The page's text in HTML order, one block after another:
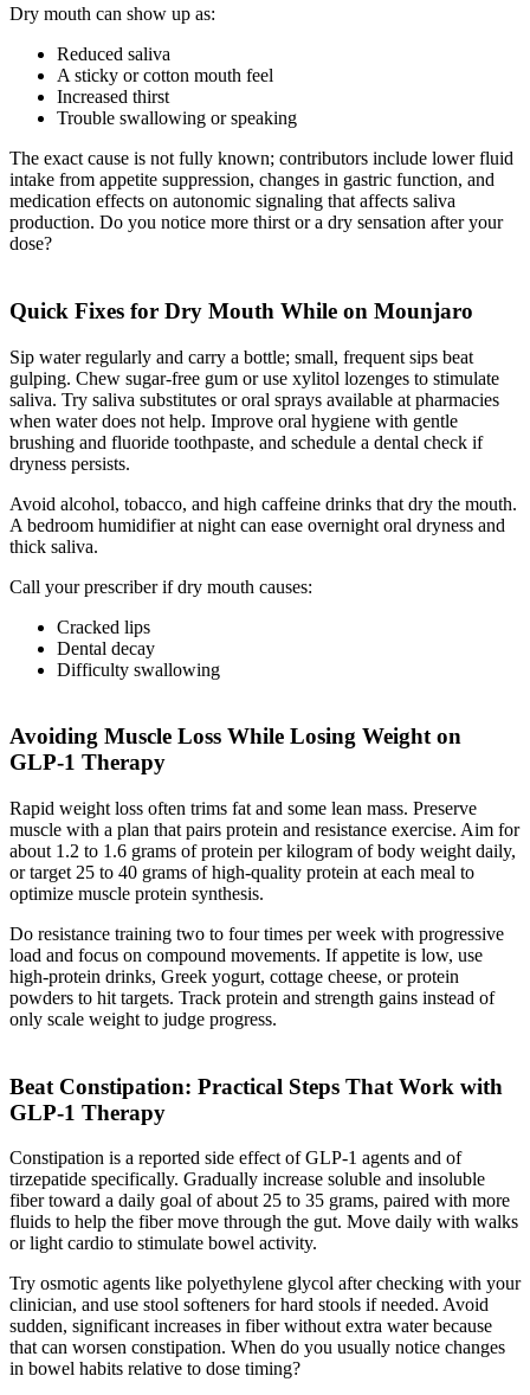
Dry mouth can show up as:
Reduced saliva
A sticky or cotton mouth feel
Increased thirst
Trouble swallowing or speaking
The exact cause is not fully known; contributors include lower fluid
intake from appetite suppression, changes in gastric function, and
medication effects on autonomic signaling that affects saliva
production. Do you notice more thirst or a dry sensation after your
dose?
Quick Fixes for Dry Mouth While on Mounjaro
Sip water regularly and carry a bottle; small, frequent sips beat
gulping. Chew sugar-free gum or use xylitol lozenges to stimulate
saliva. Try saliva substitutes or oral sprays available at pharmacies
when water does not help. Improve oral hygiene with gentle
brushing and fluoride toothpaste, and schedule a dental check if
dryness persists.
Avoid alcohol, tobacco, and high caffeine drinks that dry the mouth.
A bedroom humidifier at night can ease overnight oral dryness and
thick saliva.
Call your prescriber if dry mouth causes:
Cracked lips
Dental decay
Difficulty swallowing
Avoiding Muscle Loss While Losing Weight on
GLP-1 Therapy
Rapid weight loss often trims fat and some lean mass. Preserve
muscle with a plan that pairs protein and resistance exercise. Aim for
about 1.2 to 1.6 grams of protein per kilogram of body weight daily,
or target 25 to 40 grams of high-quality protein at each meal to
optimize muscle protein synthesis.
Do resistance training two to four times per week with progressive
load and focus on compound movements. If appetite is low, use
high-protein drinks, Greek yogurt, cottage cheese, or protein
powders to hit targets. Track protein and strength gains instead of
only scale weight to judge progress.
Beat Constipation: Practical Steps That Work with
GLP-1 Therapy
Constipation is a reported side effect of GLP-1 agents and of
tirzepatide specifically. Gradually increase soluble and insoluble
fiber toward a daily goal of about 25 to 35 grams, paired with more
fluids to help the fiber move through the gut. Move daily with walks
or light cardio to stimulate bowel activity.
Try osmotic agents like polyethylene glycol after checking with your
clinician, and use stool softeners for hard stools if needed. Avoid
sudden, significant increases in fiber without extra water because
that can worsen constipation. When do you usually notice changes
in bowel habits relative to dose timing?